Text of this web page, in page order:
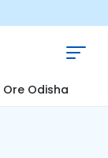
Ore
Odisha